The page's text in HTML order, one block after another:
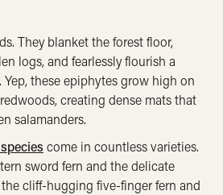
They blanket the forest floor,
logs, and fearlessly flourish a
these epiphytes grow high on
creating dense mats that
salamanders.
come in countless varieties.
sword fern and the delicate
cliff-hugging five-finger fern and